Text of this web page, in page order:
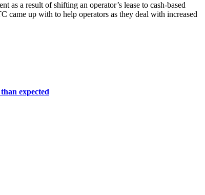
as a result of shifting an operator’s lease to cash-based
came up with to help operators as they deal with increased
expected